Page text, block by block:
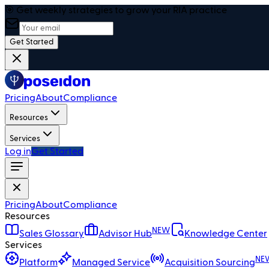
🎯 Get weekly strategies to grow your RIA practice
Get Started
PricingAboutCompliance
Resources
Services
Log inGet Started
PricingAboutCompliance
Resources
Sales Glossary
Advisor HubNEW
Knowledge Center
Services
Platform
Managed Service Acquisition Sourcing